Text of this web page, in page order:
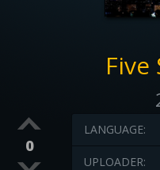
Five
0
LANGUAGE:
UPLOADER: